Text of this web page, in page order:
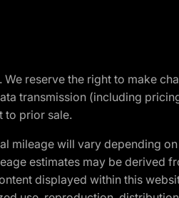
reserve the right to make
transmission (including
to prior sale.
mileage will vary depending
estimates may be derived
displayed within this